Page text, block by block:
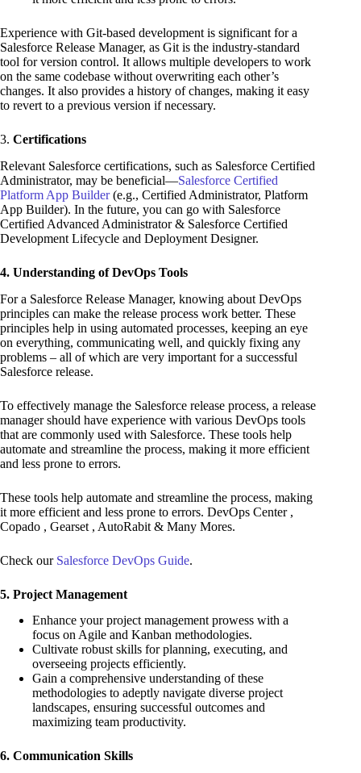
Experience with Git-based development is significant for a
Salesforce Release Manager, as Git is the industry-standard
tool for version control. It allows multiple developers to work
on the same codebase without overwriting each other’s
changes. It also provides a history of changes, making it easy
to revert to a previous version if necessary.
3. Certifications
Relevant Salesforce certifications, such as Salesforce Certified
Administrator, may be beneficial—Salesforce Certified
Platform App Builder(e.g., Certified Administrator, Platform
App Builder). In the future, you can go with Salesforce
Certified Advanced Administrator & Salesforce Certified
Development Lifecycle and Deployment Designer.
4. Understanding of DevOps Tools
For a Salesforce Release Manager, knowing about DevOps
principles can make the release process work better. These
principles help in using automated processes, keeping an eye
on everything, communicating well, and quickly fixing any
problems – all of which are very important for a successful
Salesforce release.
To effectively manage the Salesforce release process, a release
manager should have experience with various DevOps tools
that are commonly used with Salesforce. These tools help
automate and streamline the process, making it more efficient
and less prone to errors.
These tools help automate and streamline the process, making
it more efficient and less prone to errors. DevOps Center ,
Copado , Gearset , AutoRabit & Many Mores.
Check our Salesforce DevOps Guide.
5. Project Management
Enhance your project management prowess with a
focus on Agile and Kanban methodologies.
Cultivate robust skills for planning, executing, and
overseeing projects efficiently.
Gain a comprehensive understanding of these
methodologies to adeptly navigate diverse project
landscapes, ensuring successful outcomes and
maximizing team productivity.
6. Communication Skills